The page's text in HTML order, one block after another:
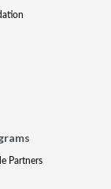
Partners